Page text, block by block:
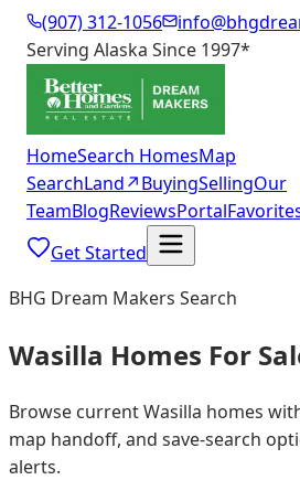
(907) 312-1056
Serving Alaska Since 1997*
HomeSearch HomesMap
SearchLand↗BuyingSellingOur
TeamBlogReviewsPortal
Get Started
BHG Dream Makers Search
Wasilla Homes For
Browse current Wasilla homes
map handoff, and save-search
alerts.